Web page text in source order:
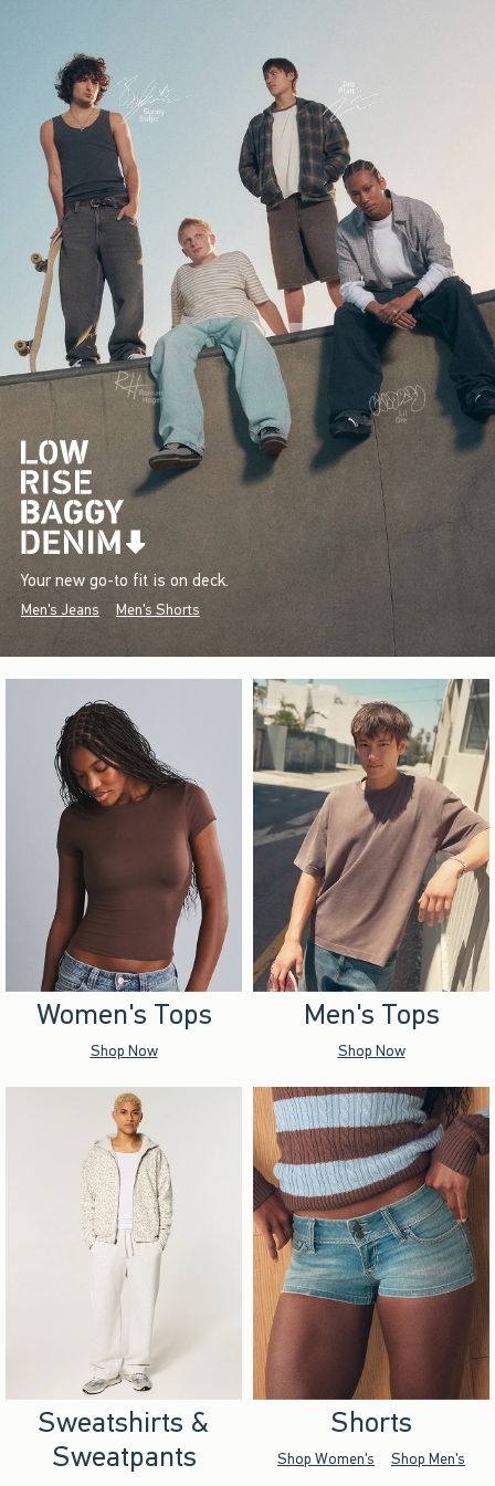
Your new go-to fit is on deck.
Men's Jeans Men's Shorts
Women's Tops
Shop Now
Men's Tops
Shop Now
Sweatshirts &
Sweatpants
Shorts
Shop Women's Shop Men's